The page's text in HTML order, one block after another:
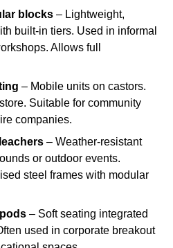
blocks – Lightweight,
built-in tiers. Used in informal
Allows full
– Mobile units on castors.
Suitable for community
companies.
– Weather-resistant
or outdoor events.
steel frames with modular
– Soft seating integrated
used in corporate breakout